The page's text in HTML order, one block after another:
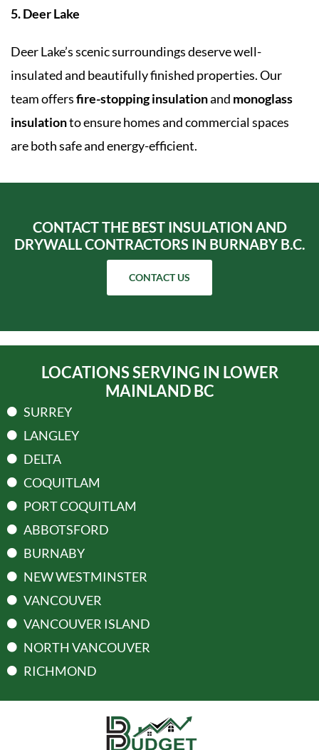
5. Deer Lake
Deer Lake’s scenic surroundings deserve well-
insulated and beautifully finished properties. Our
team offersfire-stopping insulationand monoglass
insulationto ensure homes and commercial spaces
are both safe and energy-efficient.
CONTACT THE BEST INSULATION AND
DRYWALL CONTRACTORS IN BURNABY B.C.
CONTACT US
LOCATIONS SERVING IN LOWER
MAINLAND BC
SURREY
LANGLEY
DELTA
COQUITLAM
PORT COQUITLAM
ABBOTSFORD
BURNABY
NEW WESTMINSTER
VANCOUVER
VANCOUVER ISLAND
NORTH VANCOUVER
RICHMOND